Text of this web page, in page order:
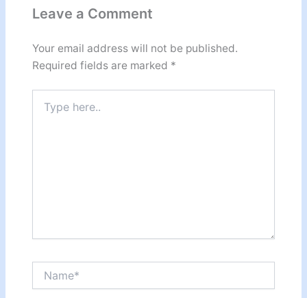
Leave a Comment
Your email address will not be published.
Required fields are marked *
here..